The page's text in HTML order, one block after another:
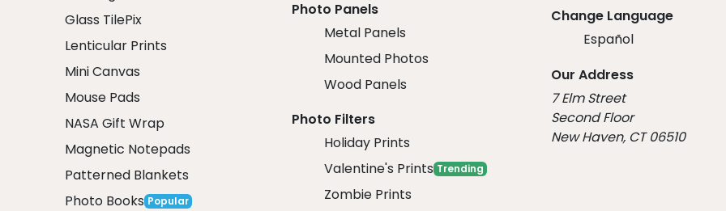
Glass TilePix
Lenticular Prints
Mini Canvas
Mouse Pads
NASA Gift Wrap
Magnetic Notepads
Patterned Blankets
Photo Books Popular
Photo Panels
Metal Panels
Mounted Photos
Wood Panels
Photo Filters
Holiday Prints
Valentine's Prints Trending
Zombie Prints
Change Language
Español
Our Address
7 Elm Street
Second Floor
New Haven, CT 06510